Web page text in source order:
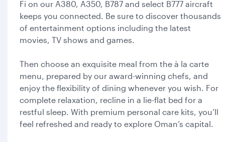
Fi on our A380, A350, B787 and select B777 aircraft
keeps you connected. Be sure to discover thousands
of entertainment options including the latest
movies, TV shows and games.
Then choose an exquisite meal from the à la carte
menu, prepared by our award-winning chefs, and
enjoy the flexibility of dining whenever you wish. For
complete relaxation, recline in a lie-flat bed for a
restful sleep. With premium personal care kits, you’ll
feel refreshed and ready to explore Oman’s capital.